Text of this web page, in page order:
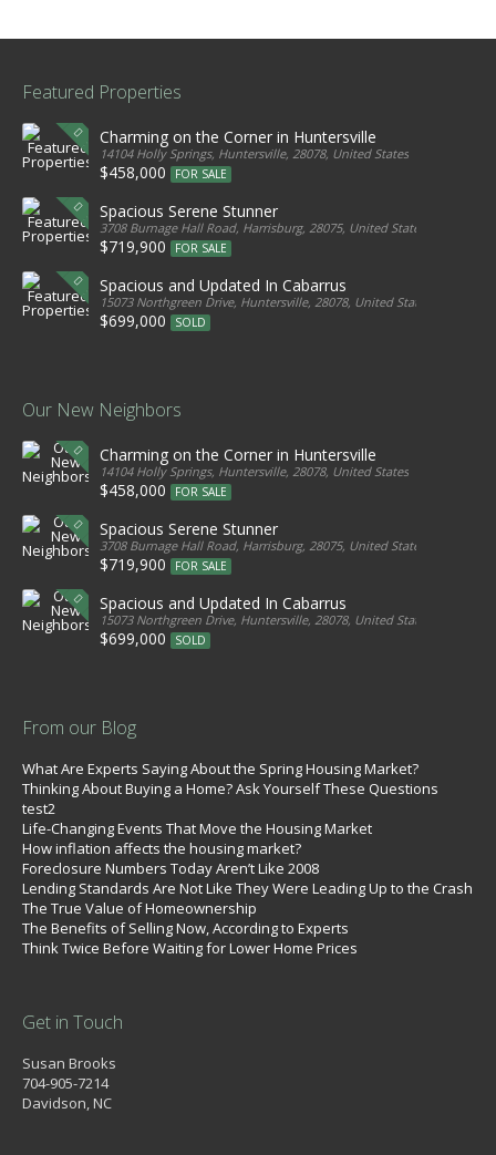
Featured Properties
Charming on the Corner in Huntersville
14104 Holly Springs, Huntersville, 28078, United States
$458,000 FOR SALE
Spacious Serene Stunner
3708 Burnage Hall Road, Harrisburg, 28075, United States
$719,900 FOR SALE
Spacious and Updated In Cabarrus
15073 Northgreen Drive, Huntersville, 28078, United States
$699,000 SOLD
Our New Neighbors
Charming on the Corner in Huntersville
14104 Holly Springs, Huntersville, 28078, United States
$458,000 FOR SALE
Spacious Serene Stunner
3708 Burnage Hall Road, Harrisburg, 28075, United States
$719,900 FOR SALE
Spacious and Updated In Cabarrus
15073 Northgreen Drive, Huntersville, 28078, United States
$699,000 SOLD
From our Blog
What Are Experts Saying About the Spring Housing Market?
Thinking About Buying a Home? Ask Yourself These Questions
test2
Life-Changing Events That Move the Housing Market
How inflation affects the housing market?
Foreclosure Numbers Today Aren’t Like 2008
Lending Standards Are Not Like They Were Leading Up to the Crash
The True Value of Homeownership
The Benefits of Selling Now, According to Experts
Think Twice Before Waiting for Lower Home Prices
Get in Touch
Susan Brooks
704-905-7214
Davidson, NC